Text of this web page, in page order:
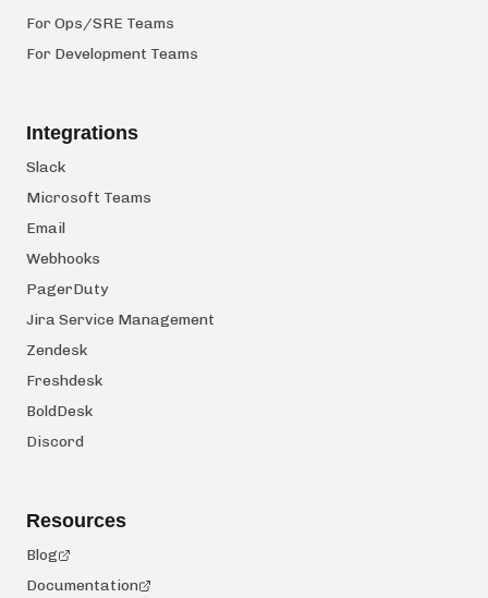
For Ops/SRE Teams
For Development Teams
Integrations
Slack
Microsoft Teams
Email
Webhooks
PagerDuty
Jira Service Management
Zendesk
Freshdesk
BoldDesk
Discord
Resources
Blog
Documentation